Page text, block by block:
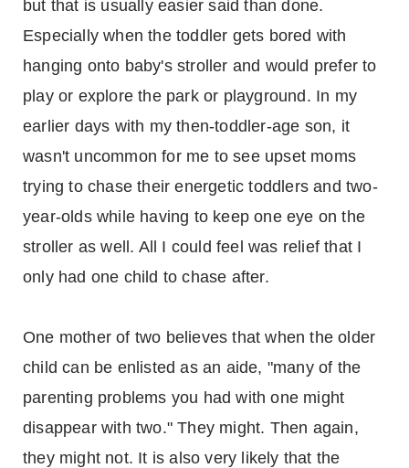
but that is usually easier said than done.
Especially when the toddler gets bored with
hanging onto baby's stroller and would prefer to
play or explore the park or playground. In my
earlier days with my then-toddler-age son, it
wasn't uncommon for me to see upset moms
trying to chase their energetic toddlers and two-
year-olds while having to keep one eye on the
stroller as well. All I could feel was relief that I
only had one child to chase after.
One mother of two believes that when the older
child can be enlisted as an aide, "many of the
parenting problems you had with one might
disappear with two." They might. Then again,
they might not. It is also very likely that the